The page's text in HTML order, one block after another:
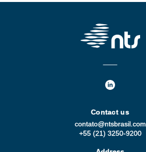
Contact us
contato@ntsbrasil.com
+55 (21) 3250-9200